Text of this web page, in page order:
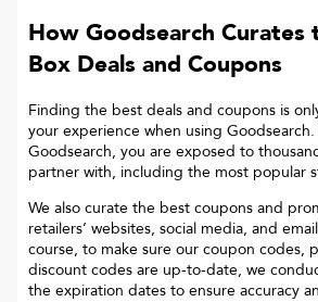
How Goodsearch Curates
Box Deals and Coupons
Finding the best deals and coupons is
your experience when using
Goodsearch, you are exposed to
partner with, including the most popular
We also curate the best coupons and
retailers’ websites, social media, and
course, to make sure our coupon codes,
discount codes are up-to-date, we
the expiration dates to ensure accuracy